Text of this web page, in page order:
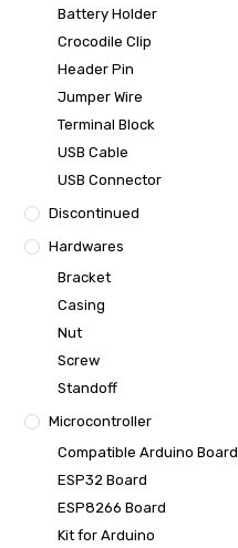
Battery Holder
Crocodile Clip
Header Pin
Jumper Wire
Terminal Block
USB Cable
USB Connector
Discontinued
Hardwares
Bracket
Casing
Nut
Screw
Standoff
Microcontroller
Compatible Arduino Board
ESP32 Board
ESP8266 Board
Kit for Arduino